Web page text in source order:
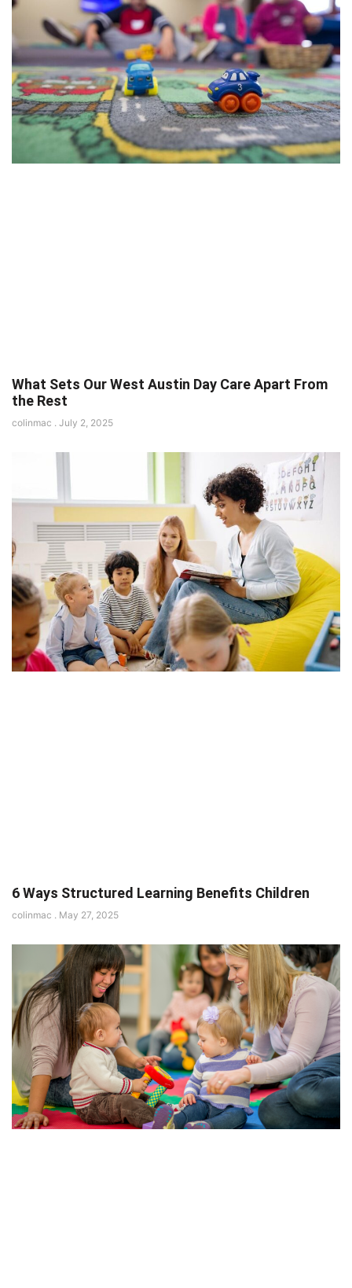
What Sets Our West Austin Day Care Apart From
the Rest
colinmac July 2, 2025
6 Ways Structured Learning Benefits Children
colinmac May 27, 2025